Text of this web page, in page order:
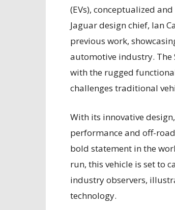
(EVs), conceptualized
Jaguar design chief, Ian
previous work,
automotive industry. The
with the rugged
challenges traditional
With its innovative
performance and off-
bold statement in the
run, this vehicle is set to
industry observers,
technology.